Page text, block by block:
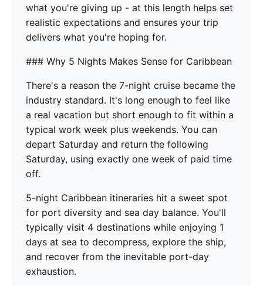
what you're giving up - at this length helps set
realistic expectations and ensures your trip
delivers what you're hoping for.
### Why 5 Nights Makes Sense for Caribbean
There's a reason the 7-night cruise became the
industry standard. It's long enough to feel like
a real vacation but short enough to fit within a
typical work week plus weekends. You can
depart Saturday and return the following
Saturday, using exactly one week of paid time
off.
5-night Caribbean itineraries hit a sweet spot
for port diversity and sea day balance. You'll
typically visit 4 destinations while enjoying 1
days at sea to decompress, explore the ship,
and recover from the inevitable port-day
exhaustion.